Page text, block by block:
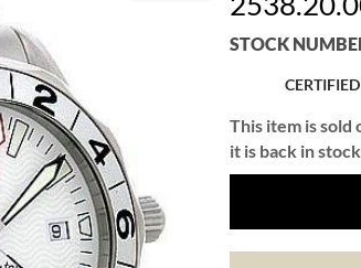
STOCK
This item is
it is back in